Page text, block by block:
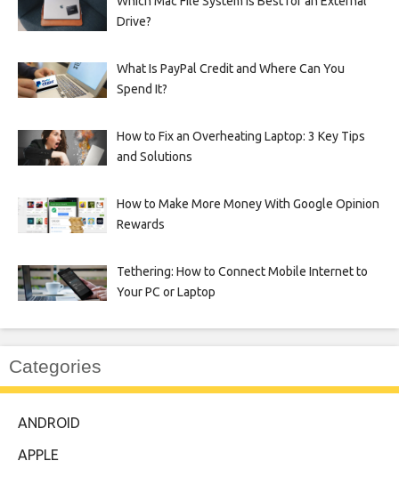
Drive?
What Is PayPal Credit and Where Can You
Spend It?
How to Fix an Overheating Laptop: 3 Key Tips
and Solutions
How to Make More Money With Google Opinion
Rewards
Tethering: How to Connect Mobile Internet to
Your PC or Laptop
Categories
ANDROID
APPLE